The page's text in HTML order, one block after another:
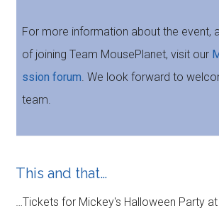
For more information about the event,
of joining Team MousePlanet, visit our
ssion forum. We look forward to
team.
This and that…
…Tickets for Mickey's Halloween Party